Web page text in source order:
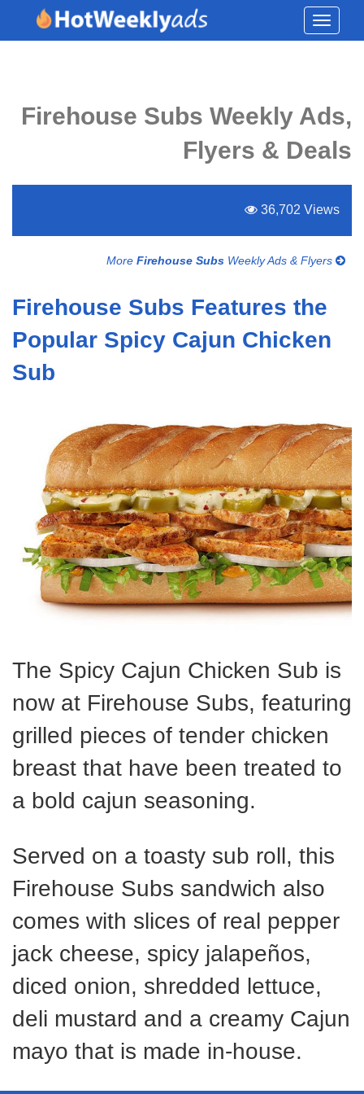
Toggle
Firehouse Subs Weekly Ads,
Flyers & Deals
36,702 Views
More Firehouse Subs Weekly Ads & Flyers
Firehouse Subs Features the
Popular Spicy Cajun Chicken
Sub
The Spicy Cajun Chicken Sub is
now at Firehouse Subs, featuring
grilled pieces of tender chicken
breast that have been treated to
a bold cajun seasoning.
Served on a toasty sub roll, this
Firehouse Subs sandwich also
comes with slices of real pepper
jack cheese, spicy jalapeños,
diced onion, shredded lettuce,
deli mustard and a creamy Cajun
mayo that is made in-house.